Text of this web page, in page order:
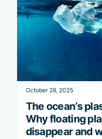
October 28, 2025
The ocean’s
Why floating
disappear and